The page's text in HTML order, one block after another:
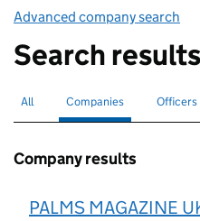
Advanced company search
Search results
Search for companies or officers
All Search for
Companies selectedSearch
Officers
Company results
PALMS MAGAZINE